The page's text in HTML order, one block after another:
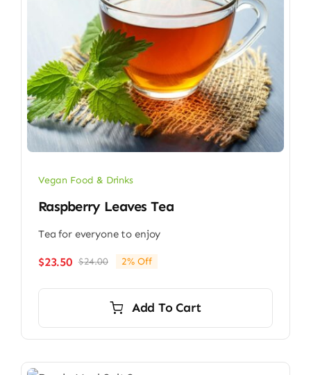
Vegan Food & Drinks
Raspberry Leaves Tea
Tea for everyone to enjoy
$24.00Original
$24.00.
$23.50
Current
$23.50.
2% Off
Add To Cart